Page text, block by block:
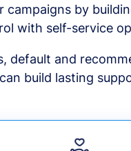
campaigns by
with self-service
default and
can build lasting